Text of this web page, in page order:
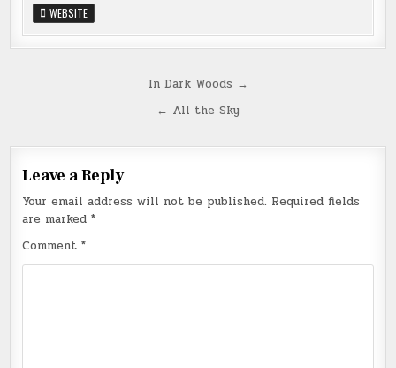
WEBSITE
In Dark Woods →
← All the Sky
Leave a Reply
Your email address will not be published. Required fields
are marked*
Comment*